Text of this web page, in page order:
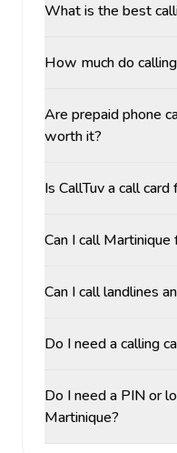
What is the best
How much do
Are prepaid phone
worth it?
Is CallTuv a call
Can I call
Can I call landlines
Do I need a calling
Do I need a PIN or
Martinique?